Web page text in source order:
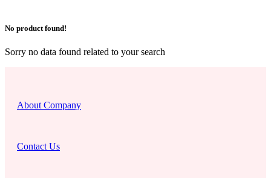
No product found!
Sorry no data found related to your search
About Company
Contact Us